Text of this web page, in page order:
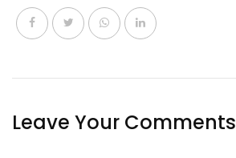
Leave Your Comments